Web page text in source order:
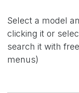
Select a model
clicking it or
search it with
menus)